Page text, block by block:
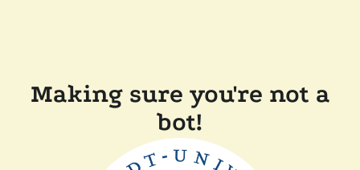
Making sure you're not a
bot!